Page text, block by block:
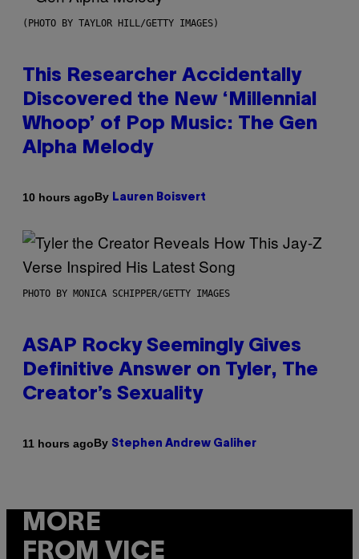
(PHOTO BY TAYLOR HILL/GETTY IMAGES)
This Researcher Accidentally
Discovered the New ‘Millennial
Whoop’ of Pop Music: The Gen
Alpha Melody
10 hours agoBy Lauren Boisvert
PHOTO BY MONICA SCHIPPER/GETTY IMAGES
ASAP Rocky Seemingly Gives
Definitive Answer on Tyler, The
Creator’s Sexuality
11 hours agoBy Stephen Andrew Galiher
MORE
FROM VICE